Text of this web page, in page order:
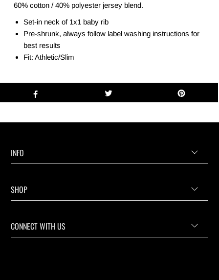
60% cotton / 40% polyester jersey blend.
Set-in neck of 1x1 baby rib
Pre-shrunk, always follow label washing instructions for
best results
Fit: Athletic/Slim
INFO
SHOP
CONNECT WITH US